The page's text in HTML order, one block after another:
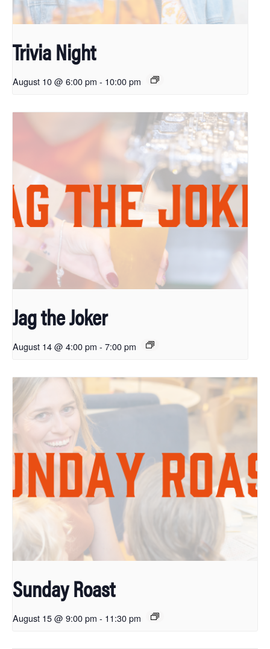
Trivia Night
August 10 @ 6:00 pm - 10:00 pm
Jag the Joker
August 14 @ 4:00 pm - 7:00 pm
Sunday Roast
August 15 @ 9:00 pm - 11:30 pm